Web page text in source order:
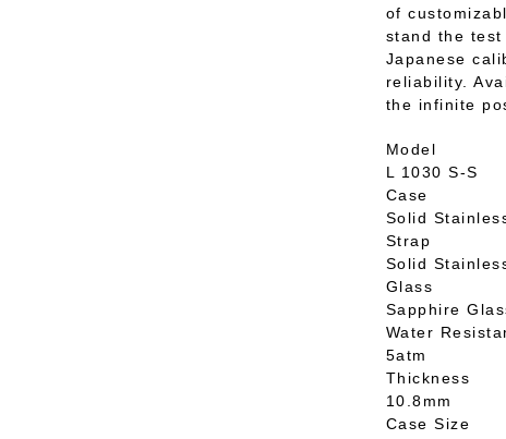
of
stand the
Japanese
reliability.
the infinite
Model
L 1030 S-S
Case
Solid
Strap
Solid
Glass
Sapphire
Water
5atm
Thickness
10.8mm
Case Size